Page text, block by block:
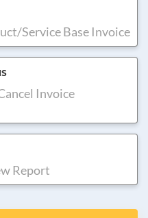
Service Base Invoice
Invoice
Report